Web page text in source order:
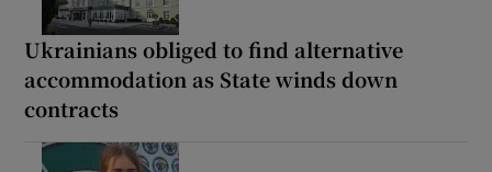
Ukrainians obliged to find alternative
accommodation as State winds down
contracts